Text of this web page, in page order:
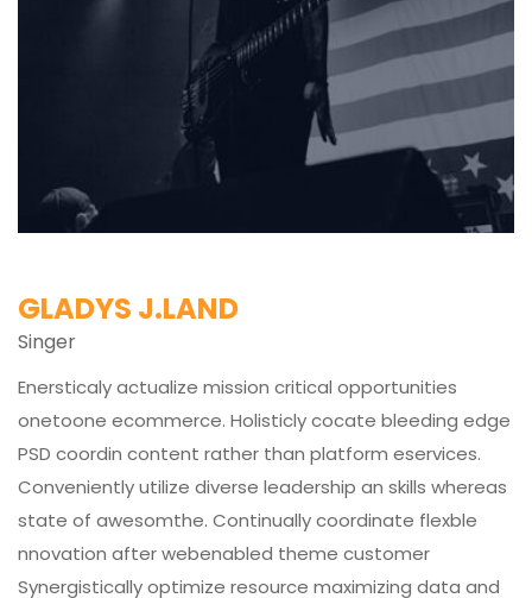
GLADYS J.LAND
Singer
Enersticaly actualize mission critical opportunities
onetoone ecommerce. Holisticly cocate bleeding edge
PSD coordin content rather than platform eservices.
Conveniently utilize diverse leadership an skills whereas
state of awesomthe. Continually coordinate flexble
nnovation after webenabled theme customer
Synergistically optimize resource maximizing data and